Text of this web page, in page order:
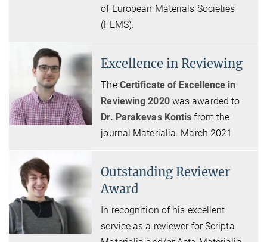
of European Materials Societies
(FEMS).
Excellence in Reviewing
The Certificate of Excellence in
Reviewing 2020was awarded to
Dr. Parakevas Kontis from the
journal Materialia. March 2021
Outstanding Reviewer
Award
In recognition of his excellent
service as a reviewer for Scripta